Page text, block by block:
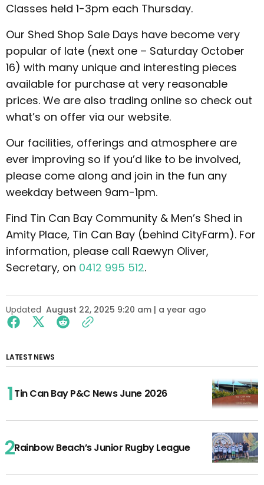
Classes held 1-3pm each Thursday.
Our Shed Shop Sale Days have become very
popular of late (next one – Saturday October
16) with many unique and interesting pieces
available for purchase at very reasonable
prices. We are also trading online so check out
what’s on offer via our website.
Our facilities, offerings and atmosphere are
ever improving so if you’d like to be involved,
please come along and join in the fun any
weekday between 9am-1pm.
Find Tin Can Bay Community & Men’s Shed in
Amity Place, Tin Can Bay (behind CityFarm). For
information, please call Raewyn Oliver,
Secretary, on 0412 995 512.
Updated August 22, 2025 9:20 am | a year ago
LATEST NEWS
Tin Can Bay P&C News June 2026
Rainbow Beach’s Junior Rugby League